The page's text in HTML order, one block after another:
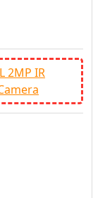
2MP IR